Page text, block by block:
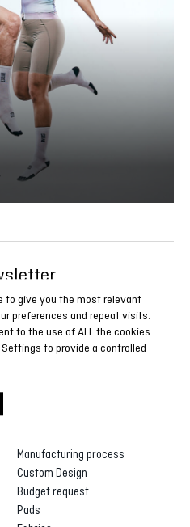
reports and special
SUBSCRIBE NOW
Manufacturing process
Custom Design
Budget request
Pads
to give you the most relevant
preferences and repeat visits.
to the use of ALL the cookies.
to provide a controlled